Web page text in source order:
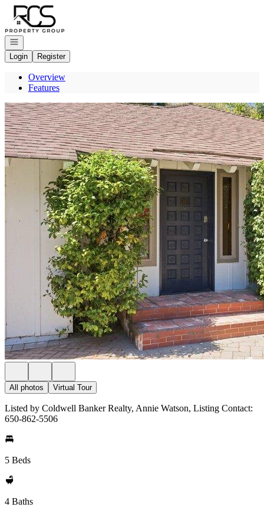
Go to: Homepage
Open navigation
Login
Register
Overview
Features
All photos Virtual Tour
Listed by Coldwell Banker Realty, Annie Watson, Listing Contact:
650-862-5506
5 Beds
4 Baths